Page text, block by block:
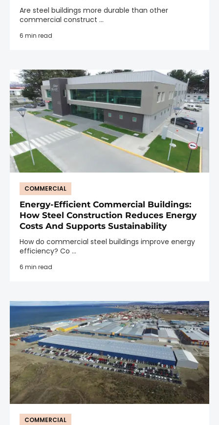
Are steel buildings more durable than other
commercial construct ...
6 min read
COMMERCIAL
Energy-Efficient Commercial Buildings:
How Steel Construction Reduces Energy
Costs And Supports Sustainability
How do commercial steel buildings improve energy
efficiency? Co ...
6 min read
COMMERCIAL